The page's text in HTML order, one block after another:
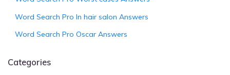
Word Search Pro In hair salon Answers
Word Search Pro Oscar Answers
Categories